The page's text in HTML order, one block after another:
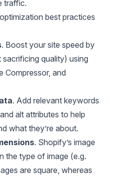
traffic.
best practices
. Boost your site speed by
quality) using
Compressor, and
. Add relevant keywords
alt attributes to help
what they’re about.
. Shopify’s image
the type of image (e.g.
are square, whereas